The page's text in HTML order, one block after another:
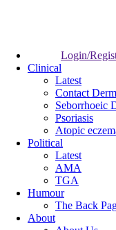
Login/
Clinical
Latest
Contact
Seborrhoeic
Psoriasis
Atopic
Political
Latest
AMA
TGA
Humour
The Back
About